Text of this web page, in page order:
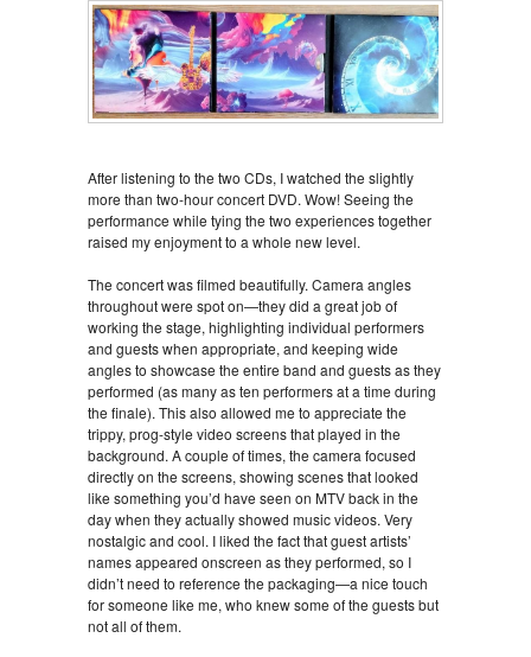
After listening to the two CDs, I watched the slightly
more than two-hour concert DVD. Wow! Seeing the
performance while tying the two experiences together
raised my enjoyment to a whole new level.
The concert was filmed beautifully. Camera angles
throughout were spot on—they did a great job of
working the stage, highlighting individual performers
and guests when appropriate, and keeping wide
angles to showcase the entire band and guests as they
performed (as many as ten performers at a time during
the finale). This also allowed me to appreciate the
trippy, prog-style video screens that played in the
background. A couple of times, the camera focused
directly on the screens, showing scenes that looked
like something you’d have seen on MTV back in the
day when they actually showed music videos. Very
nostalgic and cool. I liked the fact that guest artists’
names appeared onscreen as they performed, so I
didn’t need to reference the packaging—a nice touch
for someone like me, who knew some of the guests but
not all of them.